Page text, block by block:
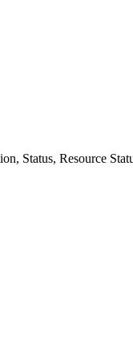
Status, Resource